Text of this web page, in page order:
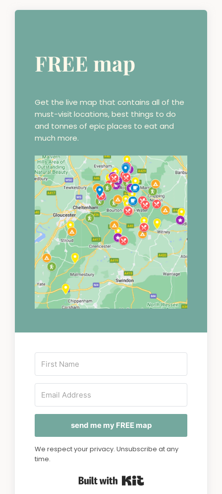
FREE map
Get the live map that contains all of the
must-visitlocations, best things to do
and tonnes of epic places to eat and
much more.
send me my FREE map
We respect your privacy. Unsubscribe at any
time.